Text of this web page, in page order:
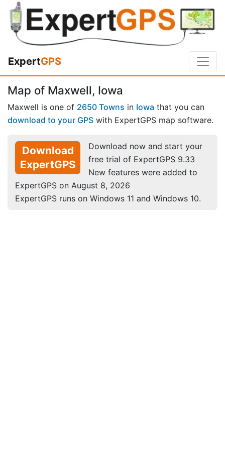
ExpertGPS
Map of Maxwell, Iowa
Maxwell is one of 2650 Towns in Iowa that you can
download to your GPS with ExpertGPS map software.
Download
ExpertGPS
Download now and start your
free trial of ExpertGPS 9.33
New features were added to
ExpertGPS on August 8, 2026
ExpertGPS runs on Windows 11 and Windows 10.